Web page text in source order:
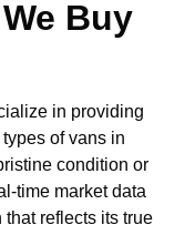
Buy
in providing
of vans in
condition or
time market data
reflects its true